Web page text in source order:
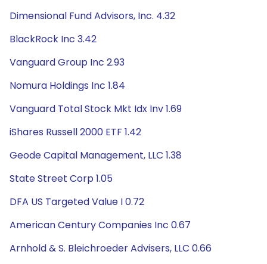
Dimensional Fund Advisors, Inc. 4.32
BlackRock Inc 3.42
Vanguard Group Inc 2.93
Nomura Holdings Inc 1.84
Vanguard Total Stock Mkt Idx Inv 1.69
iShares Russell 2000 ETF 1.42
Geode Capital Management, LLC 1.38
State Street Corp 1.05
DFA US Targeted Value I 0.72
American Century Companies Inc 0.67
Arnhold & S. Bleichroeder Advisers, LLC 0.66